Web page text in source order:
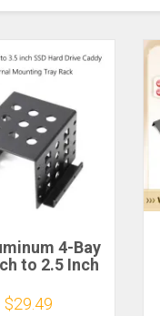
4-Bay
to 2.5 Inch
Mounting
$29.49